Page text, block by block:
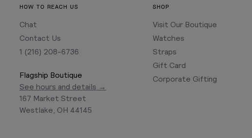
HOW TO REACH US
Chat
Contact Us
1 (216) 208-6736
Flagship Boutique
See hours and details →
167 Market Street
Westlake, OH 44145
SHOP
Visit Our Boutique
Watches
Straps
Gift Card
Corporate Gifting